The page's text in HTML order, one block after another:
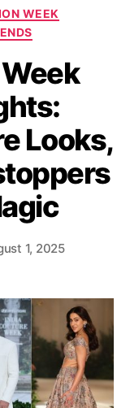
WEEK
Looks,
1, 2025